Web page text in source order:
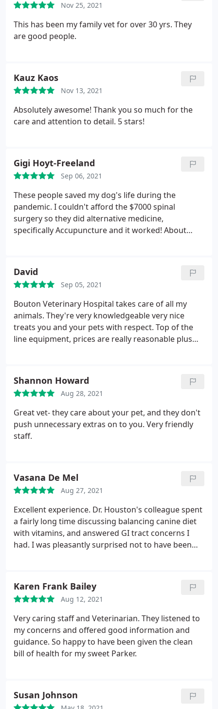
Nov 25, 2021
This has been my family vet for over 30 yrs. They
are good people.
Kauz Kaos
Nov 13, 2021
Absolutely awesome! Thank you so much for the
care and attention to detail. 5 stars!
Gigi Hoyt-Freeland
Sep 06, 2021
These people saved my dog's life during the
pandemic. I couldn't afford the $7000 spinal
surgery so they did alternative medicine,
specifically Accupuncture and it worked! About
is AMAZING!
David
Sep 05, 2021
Bouton Veterinary Hospital takes care of all my
animals. They're very knowledgeable very nice
treats you and your pets with respect. Top of the
line equipment, prices are really reasonable plus
Shannon Howard
Aug 28, 2021
Great vet- they care about your pet, and they don't
push unnecessary extras on to you. Very friendly
staff.
Vasana De Mel
Aug 27, 2021
Excellent experience. Dr. Houston's colleague spent
a fairly long time discussing balancing canine diet
with vitamins, and answered GI tract concerns I
had. I was pleasantly surprised not to have been
Karen Frank Bailey
Aug 12, 2021
Very caring staff and Veterinarian. They listened to
my concerns and offered good information and
guidance. So happy to have been given the clean
bill of health for my sweet Parker.
Susan Johnson